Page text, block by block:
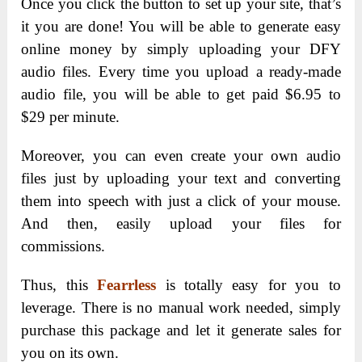
Once you click the button to set up your site, that’s
it you are done! You will be able to generate easy
online money by simply uploading your DFY
audio files. Every time you upload a ready-made
audio file, you will be able to get paid $6.95 to
$29 per minute.
Moreover, you can even create your own audio
files just by uploading your text and converting
them into speech with just a click of your mouse.
And then, easily upload your files for
commissions.
Thus, thisFearrless is totally easy for you to
leverage. There is no manual work needed, simply
purchase this package and let it generate sales for
you on its own.